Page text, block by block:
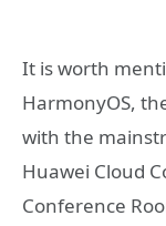
It is worth
HarmonyOS,
with the
Huawei Cloud
Conference